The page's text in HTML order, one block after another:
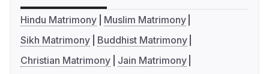
Hindu Matrimony
Muslim Matrimony
Sikh Matrimony
Buddhist Matrimony
Christian Matrimony
Jain Matrimony